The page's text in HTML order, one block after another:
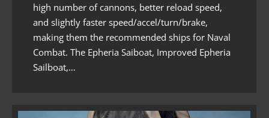
high number of cannons, better reload speed,
and slightly faster speed/accel/turn/brake,
making them the recommended ships for Naval
Combat. The Epheria Saiboat, Improved Epheria
Sailboat,…